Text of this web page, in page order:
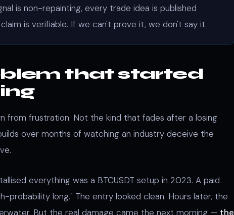
is non-repainting, every trade idea is published
is verifiable. If we can't prove it, we don't say it.
that started
from frustration. Not the kind that fades after a losing
over months of watching an industry deceive the
everything was a BTCUSDT setup in 2023. A paid
probability long." The entry looked clean. Hours later, the
But the real damage came the next morning — the